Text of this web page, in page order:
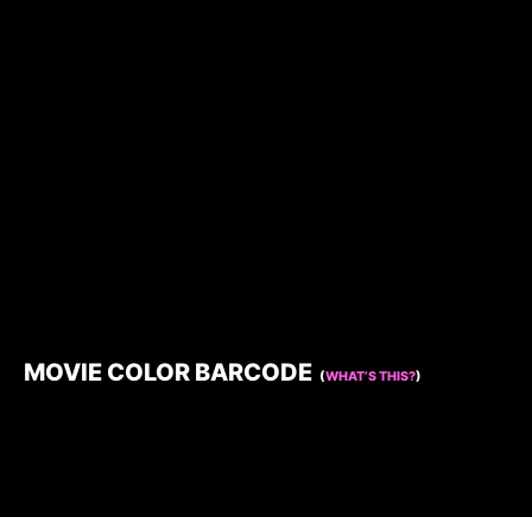
MOVIE COLOR BARCODE (WHAT’S THIS?)